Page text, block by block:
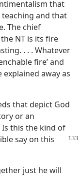
that
and that
The chief
NT is its fire
. . . Whatever
fire’ and
explained away as
that depict God
or an
this the kind of
say on this
just he will